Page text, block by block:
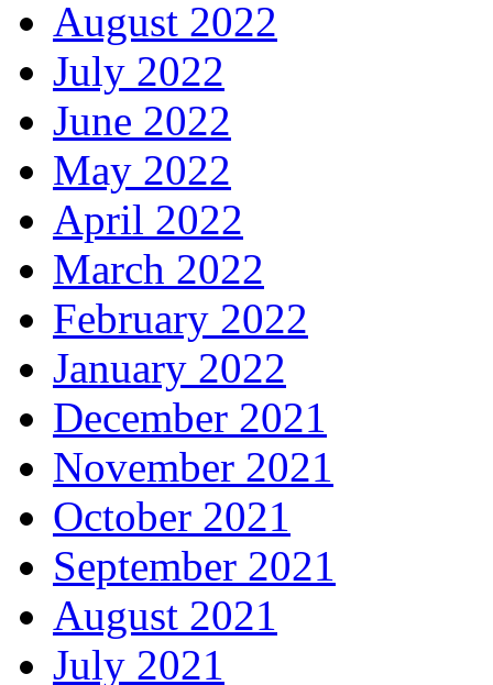
August 2022
July 2022
June 2022
May 2022
April 2022
March 2022
February 2022
January 2022
December 2021
November 2021
October 2021
September 2021
August 2021
July 2021